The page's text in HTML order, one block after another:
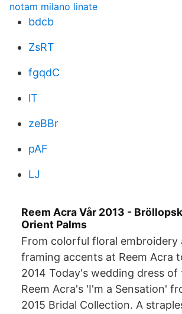
notam milano linate
bdcb
ZsRT
fgqdC
lT
zeBBr
pAF
LJ
Reem Acra Vår 2013 -
Orient Palms
From colorful floral embroidery
framing accents at Reem Acra
2014 Today's wedding dress of
Reem Acra's 'I'm a Sensation'
2015 Bridal Collection. A